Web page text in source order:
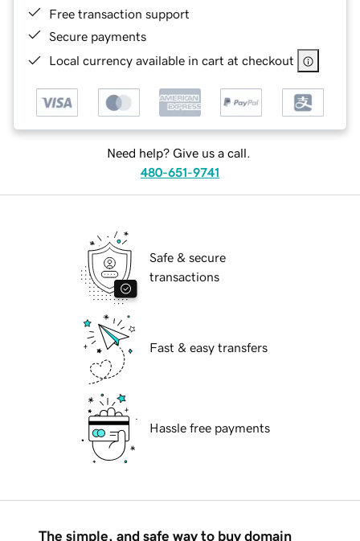
Free transaction support
Secure payments
Local currency available in cart at checkout
Need help? Give us a call.
480-651-9741
Safe & secure
transactions
Fast & easy transfers
Hassle free payments
The simple, and safe way to buy domain